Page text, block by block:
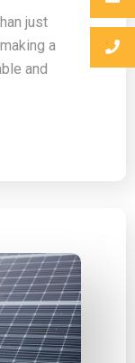
just
a
and